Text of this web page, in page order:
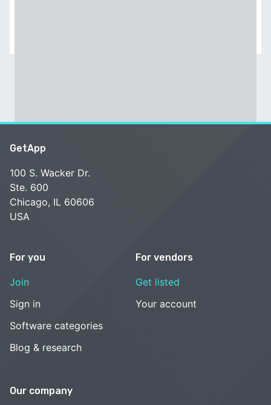
GetApp
100 S. Wacker Dr.
Ste. 600
Chicago, IL 60606
USA
For you
Join
Sign in
Software categories
Blog & research
For vendors
Get listed
Your account
Our company